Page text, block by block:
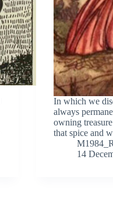
In which we
always
owning
that spice and
14